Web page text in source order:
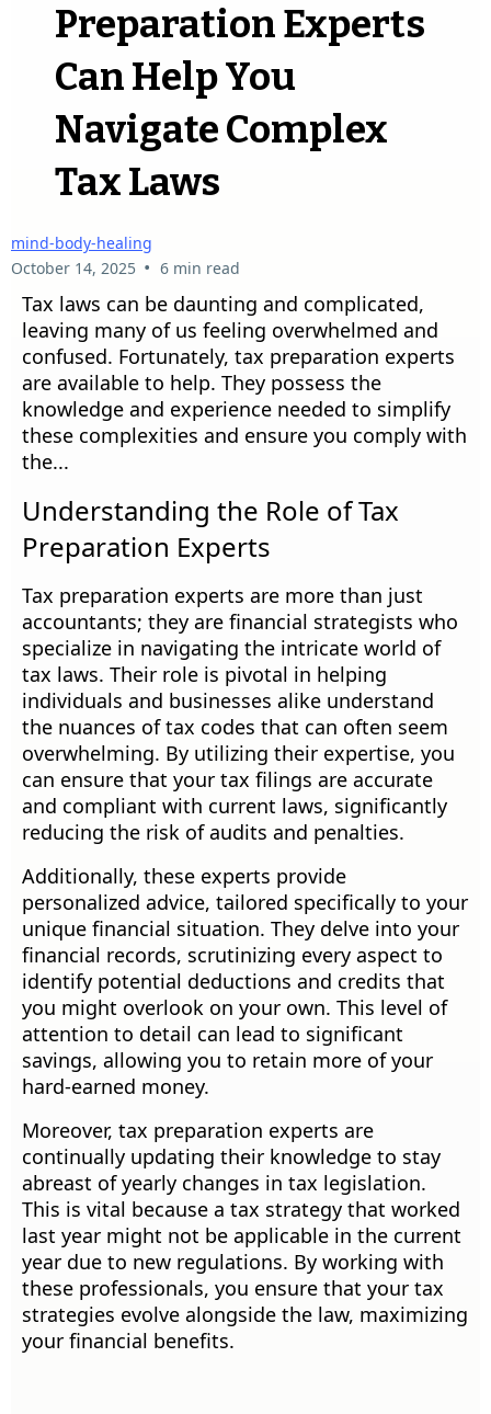
Preparation Experts
Can Help You
Navigate Complex
Tax Laws
mind-body-healing
October 14, 2025 • 6 min read
Tax laws can be daunting and complicated,
leaving many of us feeling overwhelmed and
confused. Fortunately, tax preparation experts
are available to help. They possess the
knowledge and experience needed to simplify
these complexities and ensure you comply with
the...
Understanding the Role of Tax
Preparation Experts
Tax preparation experts are more than just
accountants; they are financial strategists who
specialize in navigating the intricate world of
tax laws. Their role is pivotal in helping
individuals and businesses alike understand
the nuances of tax codes that can often seem
overwhelming. By utilizing their expertise, you
can ensure that your tax filings are accurate
and compliant with current laws, significantly
reducing the risk of audits and penalties.
Additionally, these experts provide
personalized advice, tailored specifically to your
unique financial situation. They delve into your
financial records, scrutinizing every aspect to
identify potential deductions and credits that
you might overlook on your own. This level of
attention to detail can lead to significant
savings, allowing you to retain more of your
hard-earned money.
Moreover, tax preparation experts are
continually updating their knowledge to stay
abreast of yearly changes in tax legislation.
This is vital because a tax strategy that worked
last year might not be applicable in the current
year due to new regulations. By working with
these professionals, you ensure that your tax
strategies evolve alongside the law, maximizing
your financial benefits.